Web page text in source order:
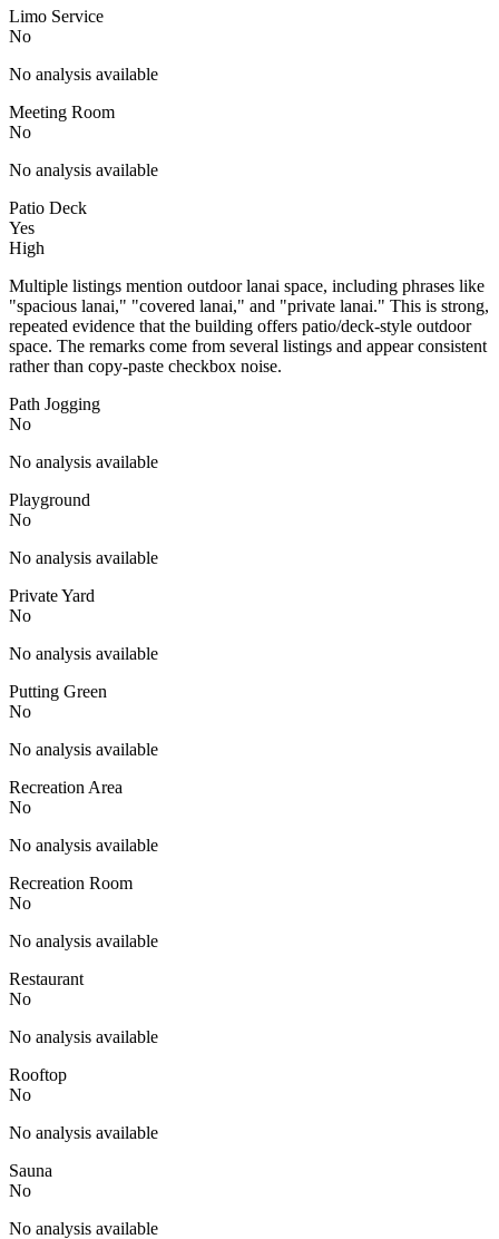
Limo Service
No
No analysis available
Meeting Room
No
No analysis available
Patio Deck
Yes
High
Multiple listings mention outdoor lanai space, including phrases like
"spacious lanai," "covered lanai," and "private lanai." This is strong,
repeated evidence that the building offers patio/deck-style outdoor
space. The remarks come from several listings and appear consistent
rather than copy-paste checkbox noise.
Path Jogging
No
No analysis available
Playground
No
No analysis available
Private Yard
No
No analysis available
Putting Green
No
No analysis available
Recreation Area
No
No analysis available
Recreation Room
No
No analysis available
Restaurant
No
No analysis available
Rooftop
No
No analysis available
Sauna
No
No analysis available